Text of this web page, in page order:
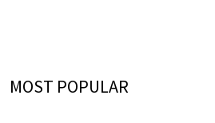
MOST POPULAR